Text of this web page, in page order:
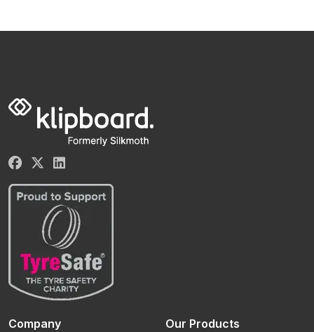
Company Our Products